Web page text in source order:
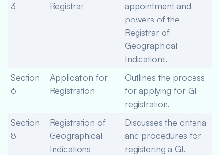
3
Registrar
appointment and
powers of the
Registrar of
Geographical
Indications.
Section
6
Application for
Registration
Outlines the process
for applying for GI
registration.
Section
8
Registration of
Geographical
Indications
Discusses the criteria
and procedures for
registering a GI.